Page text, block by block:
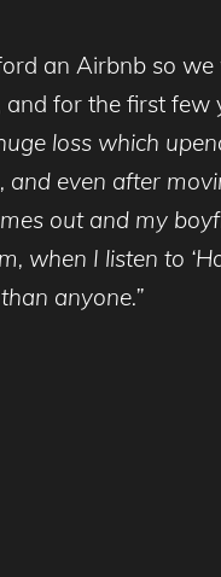
an Airbnb so
for the first few
loss which
even after
out and my
when I listen to
anyone.”